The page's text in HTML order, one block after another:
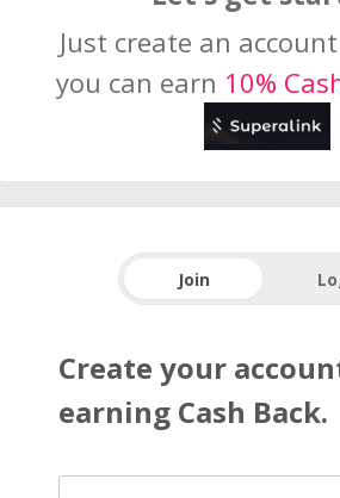
Just create an
you can earn 10%
Join
Create your
earning Cash Back.